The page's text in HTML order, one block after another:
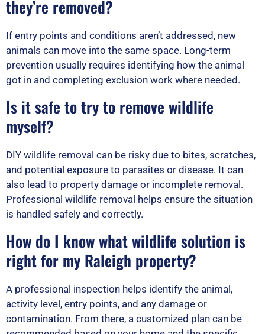
they’re removed?
If entry points and conditions aren’t addressed, new
animals can move into the same space. Long-term
prevention usually requires identifying how the animal
got in and completing exclusion work where needed.
Is it safe to try to remove wildlife
myself?
DIY wildlife removal can be risky due to bites, scratches,
and potential exposure to parasites or disease. It can
also lead to property damage or incomplete removal.
Professional wildlife removal helps ensure the situation
is handled safely and correctly.
How do I know what wildlife solution is
right for my Raleigh property?
A professional inspection helps identify the animal,
activity level, entry points, and any damage or
contamination. From there, a customized plan can be